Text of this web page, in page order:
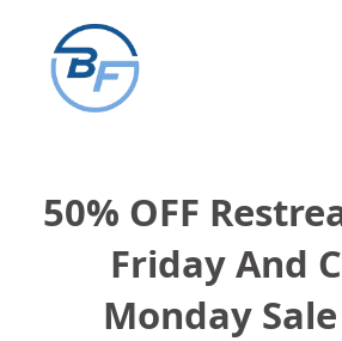
content
50% OFF
Friday And
Monday